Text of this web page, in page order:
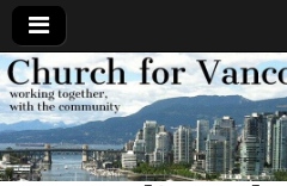
Church
Working
together,
with the
community